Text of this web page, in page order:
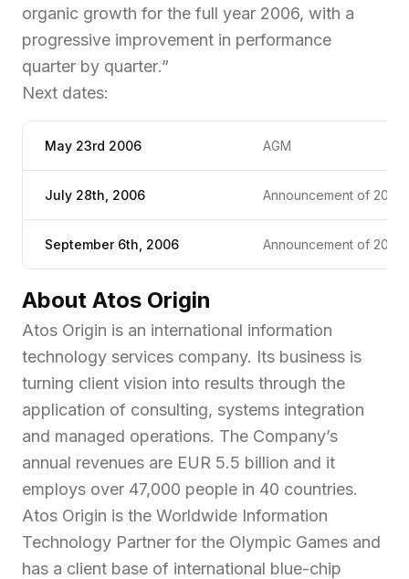
organic growth for the full year 2006, with a
progressive improvement in performance
quarter by quarter.”
Next dates:
May 23rd 2006 AGM
July 28th, 2006 Announcement of 2006
September 6th, 2006 Announcement of 2006
About Atos Origin
Atos Origin is an international information
technology services company. Its business is
turning client vision into results through the
application of consulting, systems integration
and managed operations. The Company’s
annual revenues are EUR 5.5 billion and it
employs over 47,000 people in 40 countries.
Atos Origin is the Worldwide Information
Technology Partner for the Olympic Games and
has a client base of international blue-chip